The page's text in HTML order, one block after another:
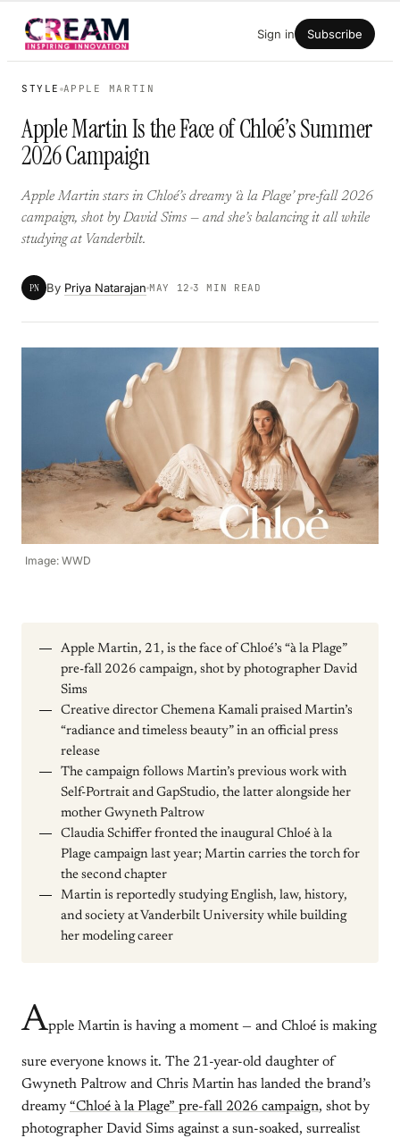
Skip
Sign in Subscribe
STYLE APPLE MARTIN
Apple Martin Is the Face of Chloé’s Summer
2026 Campaign
Apple Martin stars in Chloé’s dreamy ‘à la Plage’ pre-fall 2026
campaign, shot by David Sims — and she’s balancing it all while
studying at Vanderbilt.
PN By Priya Natarajan MAY 12 3 MIN READ
Image: WWD
Apple Martin, 21, is the face of Chloé’s “à la Plage”
pre-fall 2026 campaign, shot by photographer David
Sims
Creative director Chemena Kamali praised Martin’s
“radiance and timeless beauty” in an official press
release
The campaign follows Martin’s previous work with
Self-Portrait and GapStudio, the latter alongside her
mother Gwyneth Paltrow
Claudia Schiffer fronted the inaugural Chloé à la
Plage campaign last year; Martin carries the torch for
the second chapter
Martin is reportedly studying English, law, history,
and society at Vanderbilt University while building
her modeling career
Apple Martin is having a moment — and Chloé is making
sure everyone knows it. The 21-year-old daughter of
Gwyneth Paltrow and Chris Martin has landed the brand’s
dreamy “Chloé à la Plage” pre-fall 2026 campaign, shot by
photographer David Sims against a sun-soaked, surrealist